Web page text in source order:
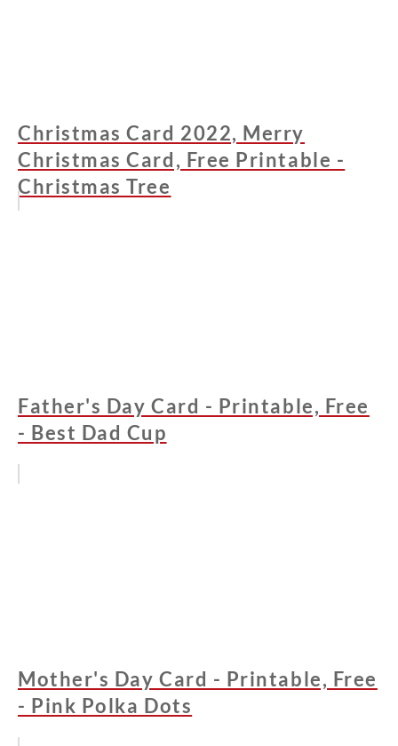
Christmas Card 2022, Merry
Christmas Card, Free Printable -
Christmas Tree
Father's Day Card - Printable, Free
- Best Dad Cup
Mother's Day Card - Printable, Free
- Pink Polka Dots